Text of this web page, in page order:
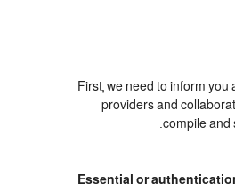
First, we need to inform you
providers and
compile and
Essential or